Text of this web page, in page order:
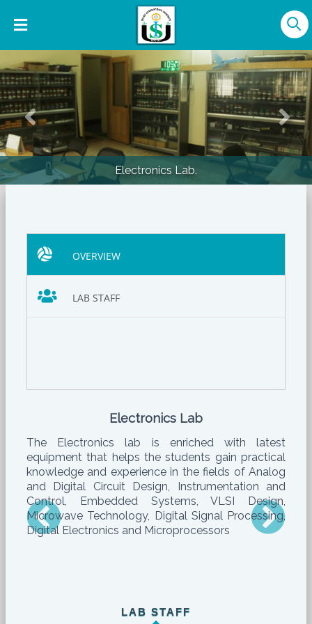
Electronics Lab.
Previous
OVERVIEW
LAB STAFF
Electronics Lab
The Electronics lab is enriched with latest
equipment that helps the students gain practical
knowledge and experience in the fields of Analog
and Digital Circuit Design, Instrumentation and
Control, Embedded Systems, VLSI Design,
Microwave Technology, Digital Signal Processing,
Digital Electronics and Microprocessors
LAB STAFF